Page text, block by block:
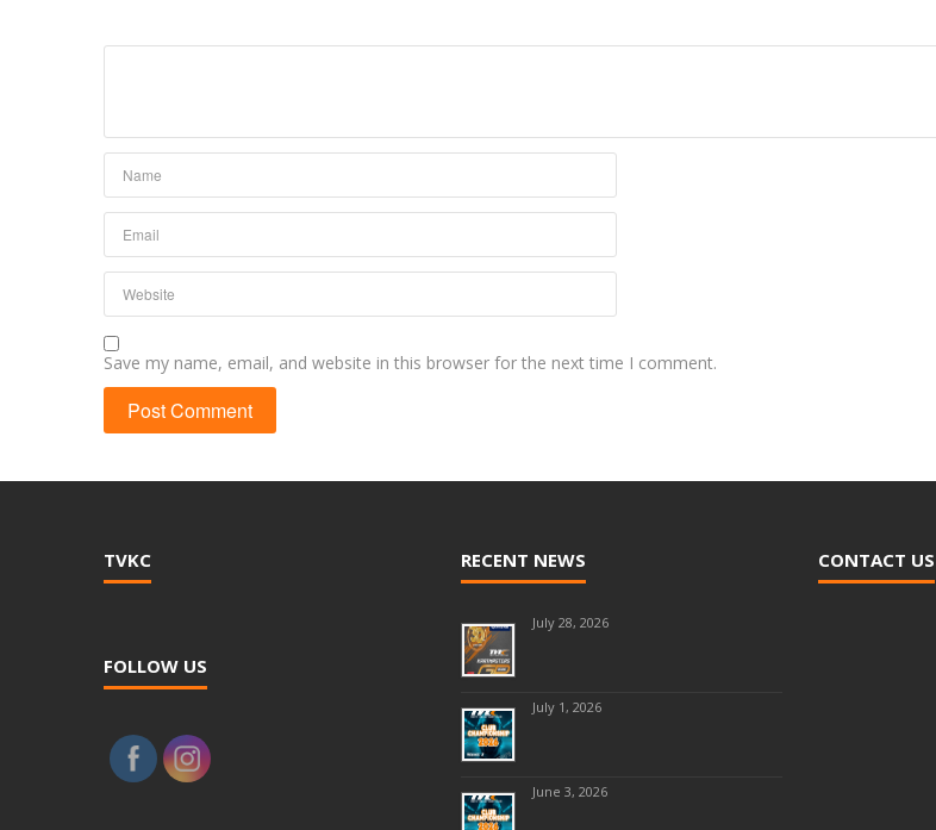
Save my name, email, and website in this browser for the next time I comment.
TVKC
FOLLOW US
RECENT NEWS
July 28, 2026
July 1, 2026
June 3, 2026
CONTACT US